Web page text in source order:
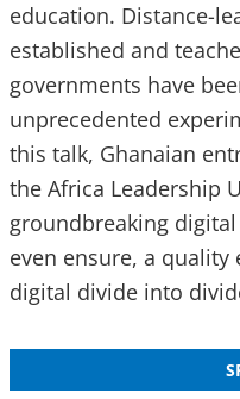
education. Distance-
established and
governments have
unprecedented
this talk, Ghanaian
the Africa Leadership
groundbreaking
even ensure, a
digital divide into